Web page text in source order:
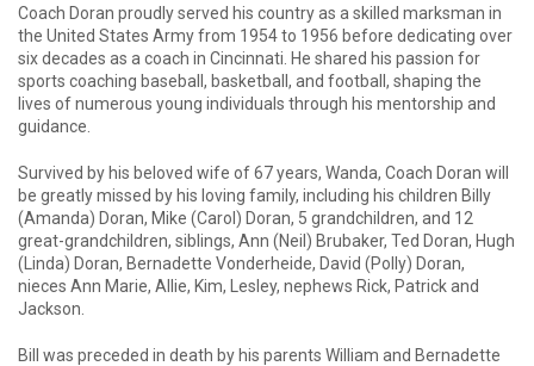
Coach Doran proudly served his country as a skilled marksman in
the United States Army from 1954 to 1956 before dedicating over
six decades as a coach in Cincinnati. He shared his passion for
sports coaching baseball, basketball, and football, shaping the
lives of numerous young individuals through his mentorship and
guidance.
Survived by his beloved wife of 67 years, Wanda, Coach Doran will
be greatly missed by his loving family, including his children Billy
(Amanda) Doran, Mike (Carol) Doran, 5 grandchildren, and 12
great-grandchildren, siblings, Ann (Neil) Brubaker, Ted Doran, Hugh
(Linda) Doran, Bernadette Vonderheide, David (Polly) Doran,
nieces Ann Marie, Allie, Kim, Lesley, nephews Rick, Patrick and
Jackson.
Bill was preceded in death by his parents William and Bernadette